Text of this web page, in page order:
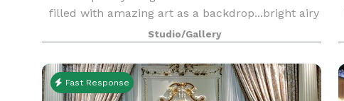
filled with amazing art as a backdrop...bright airy
and spacious...With 1800 square feet filled with
compelling and impactful art, it is the perfect
plac
Studio/Gallery
Fast Response